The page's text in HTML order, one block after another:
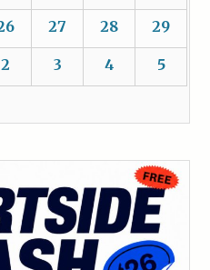
27 28 29
2 3 4 5